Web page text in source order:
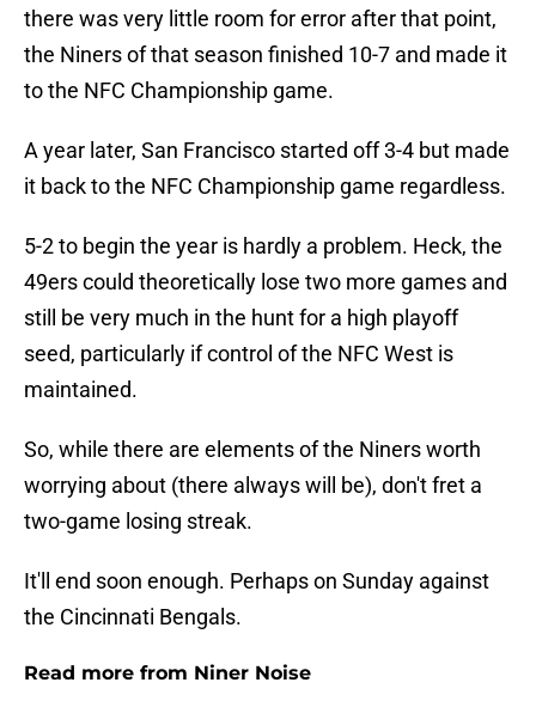
there was very little room for error after that point,
the Niners of that season finished 10-7 and made it
to the NFC Championship game.
A year later, San Francisco started off 3-4 but made
it back to the NFC Championship game regardless.
5-2 to begin the year is hardly a problem. Heck, the
49ers could theoretically lose two more games and
still be very much in the hunt for a high playoff
seed, particularly if control of the NFC West is
maintained.
So, while there are elements of the Niners worth
worrying about (there always will be), don't fret a
two-game losing streak.
It'll end soon enough. Perhaps on Sunday against
the Cincinnati Bengals.
Read more from Niner Noise